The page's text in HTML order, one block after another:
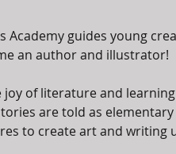
Academy guides young
an author and illustrator!
joy of literature and
are told as
to create art and writing